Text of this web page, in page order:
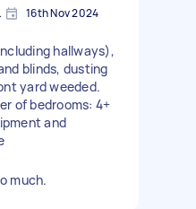
16th Nov 2024
hallways),
blinds, dusting
yard weeded.
of bedrooms: 4+
and
much.